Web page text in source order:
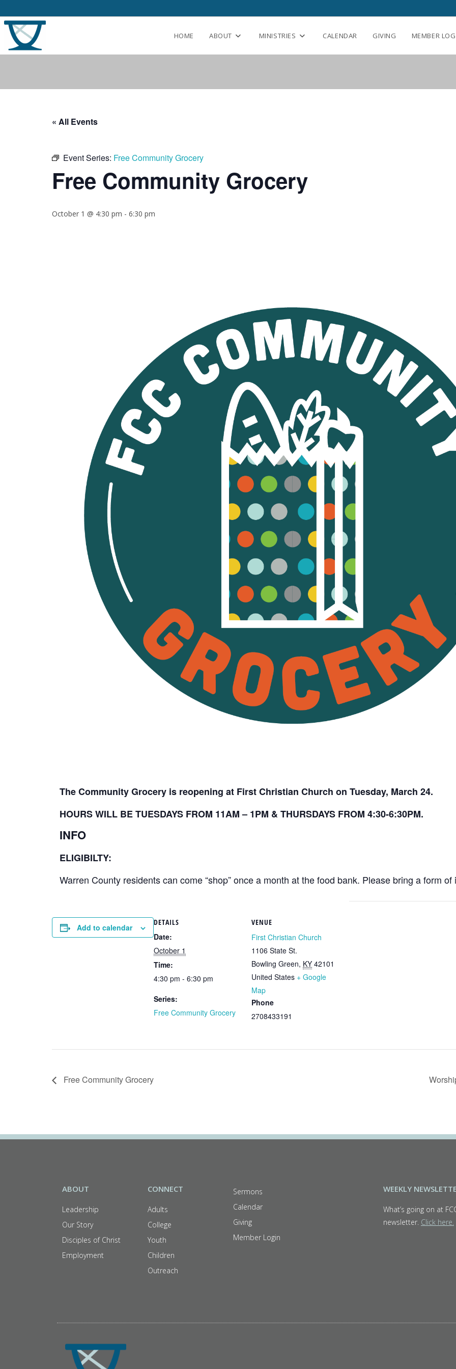
HOME ABOUT MINISTRIES CALENDAR GIVING MEMBER
« All Events
Event Series: Free Community Grocery
Free Community Grocery
October 1 @ 4:30 pm - 6:30 pm
The Community Grocery is reopening at First Christian Church on Tuesday, March 24.
HOURS WILL BE TUESDAYS FROM 11AM – 1PM & THURSDAYS FROM 4:30-6:30PM.
INFO
ELIGIBILTY:
Warren County residents can come “shop” once a month at the food bank. Please bring a form of
Add to calendar
DETAILS
Date:
October 1
Time:
4:30 pm - 6:30 pm
Series:
Free Community Grocery
VENUE
First Christian Church
1106 State St.
Bowling Green, KY 42101
United States + Google
Map
Phone
2708433191
Free Community Grocery
ABOUT
Leadership
Our Story
Disciples of Christ
Employment
CONNECT
Adults
College
Youth
Children
Outreach
Sermons
Calendar
Giving
Member Login
WEEKLY
What’s going on at
newsletter. Click here.